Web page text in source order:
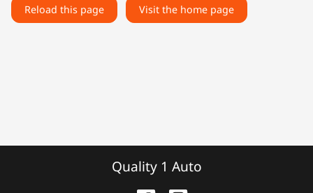
Reload this page Visit the home page
Quality 1 Auto